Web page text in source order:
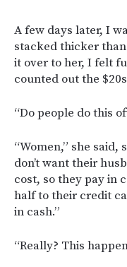
A few days later, I
stacked thicker
it over to her, I felt
counted out the
“Do people do this
“Women,” she
don’t want their
cost, so they pay in
half to their credit
in cash.”
“Really? This